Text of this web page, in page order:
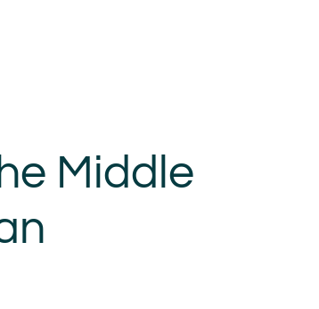
Middle